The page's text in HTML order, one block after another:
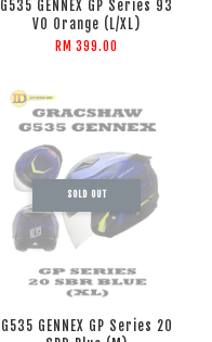
G535 GENNEX GP Series 93
VO Orange (L/XL)
RM 399.00
SOLD OUT
G535 GENNEX GP Series 20